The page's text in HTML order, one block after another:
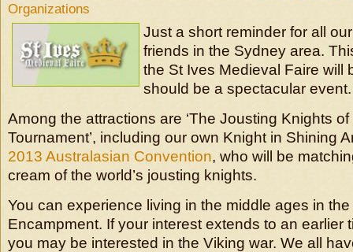
Organizations
Just a short reminder for all
friends in the Sydney area.
the St Ives Medieval Faire will
should be a spectacular event.
Among the attractions are ‘The Jousting Knights
Tournament’, including our own Knight in Shining
2013 Australasian Convention, who will be
cream of the world’s jousting knights.
You can experience living in the middle ages in
Encampment. If your interest extends to an earlier
you may be interested in the Viking war. We all